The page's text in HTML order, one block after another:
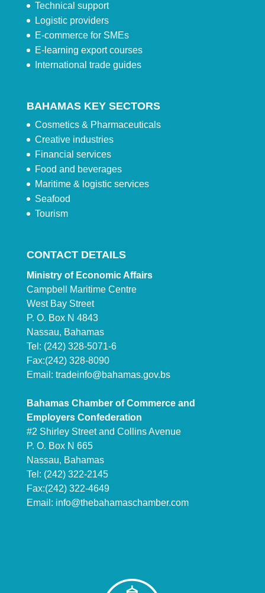
Technical support
Logistic providers
E-commerce for SMEs
E-learning export courses
International trade guides
BAHAMAS KEY SECTORS
Cosmetics & Pharmaceuticals
Creative industries
Financial services
Food and beverages
Maritime & logistic services
Seafood
Tourism
CONTACT DETAILS
Ministry of Economic Affairs
Campbell Maritime Centre
West Bay Street
P. O. Box N 4843
Nassau, Bahamas
Tel: (242) 328-5071-6
Fax:(242) 328-8090
Email: tradeinfo@bahamas.gov.bs
Bahamas Chamber of Commerce and
Employers Confederation
#2 Shirley Street and Collins Avenue
P. O. Box N 665
Nassau, Bahamas
Tel: (242) 322-2145
Fax:(242) 322-4649
Email: info@thebahamaschamber.com